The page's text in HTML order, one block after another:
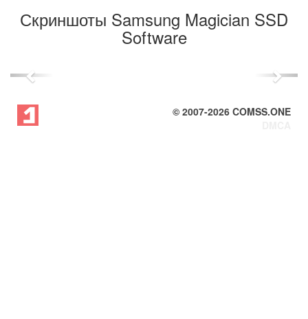
Скриншоты Samsung Magician SSD
Software
Previous Next
© 2007-2026 COMSS.ONE